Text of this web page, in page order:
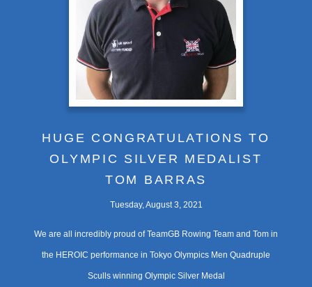
HUGE CONGRATULATIONS TO
OLYMPIC SILVER MEDALIST
TOM BARRAS
Tuesday, August 3, 2021
We are all incredibly proud of TeamGB Rowing Team and Tom in
the HEROIC performance in Tokyo Olympics Men Quadruple
Sculls winning Olympic Silver Medal